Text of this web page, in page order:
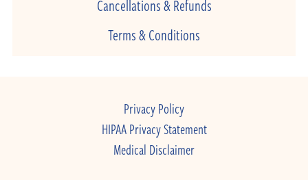
Cancellations & Refunds
Terms & Conditions
Privacy Policy
HIPAA Privacy Statement
Medical Disclaimer